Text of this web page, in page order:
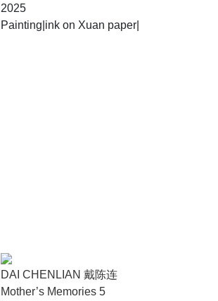
2025
Painting| ink on Xuan paper|
DAI CHENLIAN 戴陈连
Mother’s Memories 5